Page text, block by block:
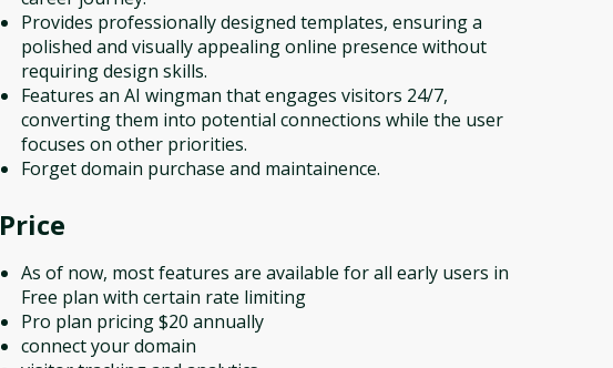
Provides professionally designed templates, ensuring a
polished and visually appealing online presence without
requiring design skills.
Features an AI wingman that engages visitors 24/7,
converting them into potential connections while the user
focuses on other priorities.
Forget domain purchase and maintainence.
Price
As of now, most features are available for all early users in
Free plan with certain rate limiting
Pro plan pricing $20 annually
connect your domain